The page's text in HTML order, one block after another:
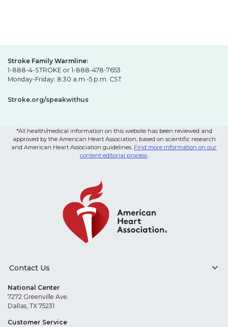
Stroke Family Warmline:
1-888-4-STROKE or 1-888-478-7653
Monday-Friday: 8:30 a.m.-5 p.m. CST
Stroke.org/speakwithus
*All health/medical information on this website has been reviewed and
approved by the American Heart Association, based on scientific research
and American Heart Association guidelines. Find more information on our
content editorial process.
Contact Us
National Center
7272 Greenville Ave.
Dallas, TX 75231
Customer Service